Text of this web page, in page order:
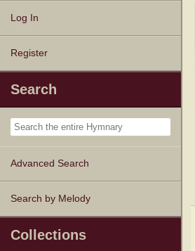
Log In
Register
Search
Advanced Search
Search by Melody
Collections